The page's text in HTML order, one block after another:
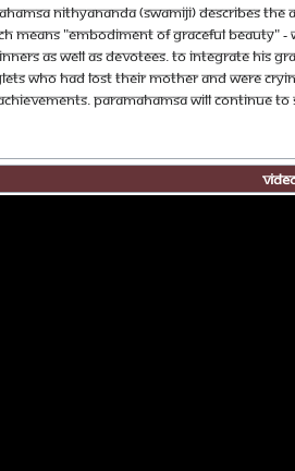
Nithyananda (Swamiji) describes
means "embodiment of graceful beauty"
as well as devotees. To integrate his
who had lost their mother and were
Paramahamsa will continue